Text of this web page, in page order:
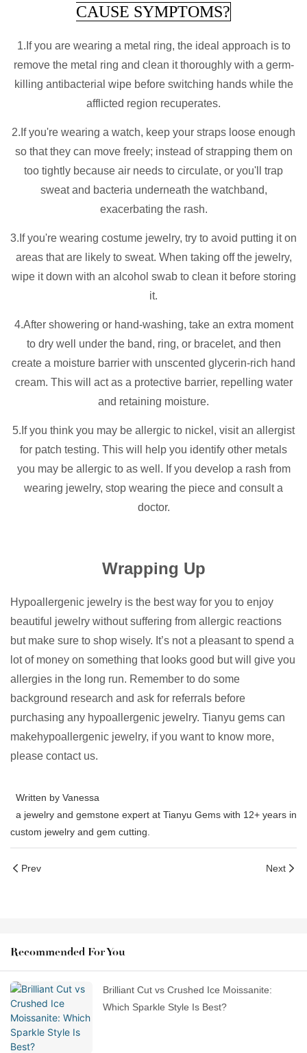
CAUSE SYMPTOMS?
1.If you are wearing a metal ring, the ideal approach is to
remove the metal ring and clean it thoroughly with a germ-
killing antibacterial wipe before switching hands while the
afflicted region recuperates.
2.If you're wearing a watch, keep your straps loose enough
so that they can move freely; instead of strapping them on
too tightly because air needs to circulate, or you'll trap
sweat and bacteria underneath the watchband,
exacerbating the rash.
3.If you're wearing costume jewelry, try to avoid putting it on
areas that are likely to sweat. When taking off the jewelry,
wipe it down with an alcohol swab to clean it before storing
it.
4.After showering or hand-washing, take an extra moment
to dry well under the band, ring, or bracelet, and then
create a moisture barrier with unscented glycerin-rich hand
cream. This will act as a protective barrier, repelling water
and retaining moisture.
5.If you think you may be allergic to nickel, visit an allergist
for patch testing. This will help you identify other metals
you may be allergic to as well. If you develop a rash from
wearing jewelry, stop wearing the piece and consult a
doctor.
Wrapping Up
Hypoallergenic jewelry is the best way for you to enjoy
beautiful jewelry without suffering from allergic reactions
but make sure to shop wisely. It’s not a pleasant to spend a
lot of money on something that looks good but will give you
allergies in the long run. Remember to do some
background research and ask for referrals before
purchasing any hypoallergenic jewelry. Tianyu gems can
makehypoallergenic jewelry, if you want to know more,
please contact us.
Written by Vanessa
a jewelry and gemstone expert at Tianyu Gems with 12+ years in
custom jewelry and gem cutting.
Prev Next
Recommended For You
Brilliant Cut vs Crushed Ice Moissanite:
Which Sparkle Style Is Best?